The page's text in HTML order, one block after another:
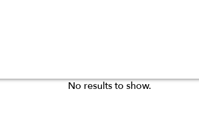
No results to show.